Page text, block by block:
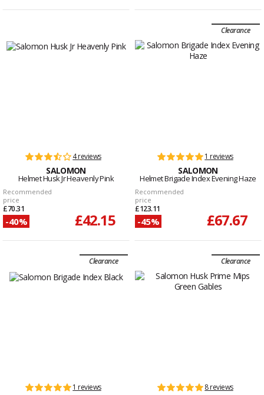
4 reviews
SALOMON
Helmet Husk Jr Heavenly Pink
Recommended
price
£70.31
-40% £42.15
Clearance
1 reviews
SALOMON
Helmet Brigade Index Evening Haze
Recommended
price
£123.11
-45% £67.67
Clearance
1 reviews
Clearance
8 reviews